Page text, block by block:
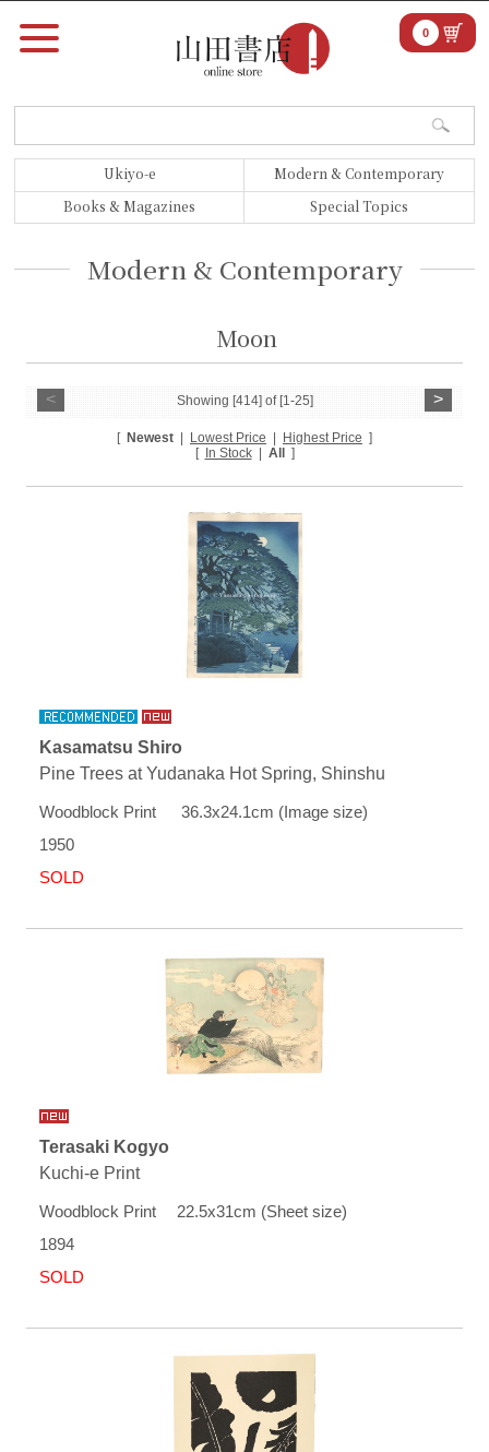
Ukiyo-e
Modern & Contemporary
Books & Magazines
Special Topics
0
Modern & Contemporary
Moon
Showing [414] of [1-25]
< >
[ Newest Lowest Price Highest Price ]
[ In Stock| All ]
Kasamatsu Shiro
Pine Trees at Yudanaka Hot Spring, Shinshu
Woodblock Print 36.3x24.1cm (Image size)
1950
SOLD
Terasaki Kogyo
Kuchi-e Print
Woodblock Print 22.5x31cm (Sheet size)
1894
SOLD